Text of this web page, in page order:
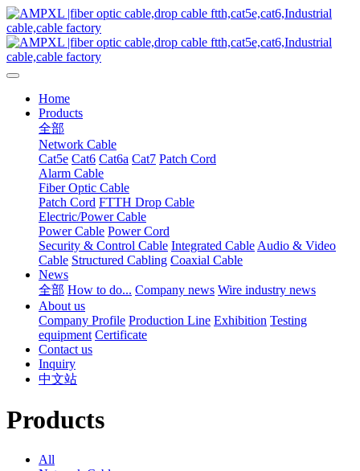
Home
Products
全部
Network Cable
Cat5e Cat6 Cat6a Cat7 Patch Cord
Alarm Cable
Fiber Optic Cable
Patch Cord FTTH Drop Cable
Electric/Power Cable
Power Cable Power Cord
Security & Control Cable Integrated Cable Audio & Video
Cable Structured Cabling Coaxial Cable
News
全部 How to do... Company news Wire industry news
About us
Company Profile Production Line Exhibition Testing
equipment Certificate
Contact us
Inquiry
中文站
Products
All